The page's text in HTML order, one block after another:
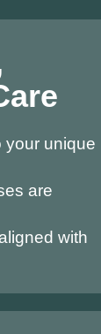
your unique
are
with